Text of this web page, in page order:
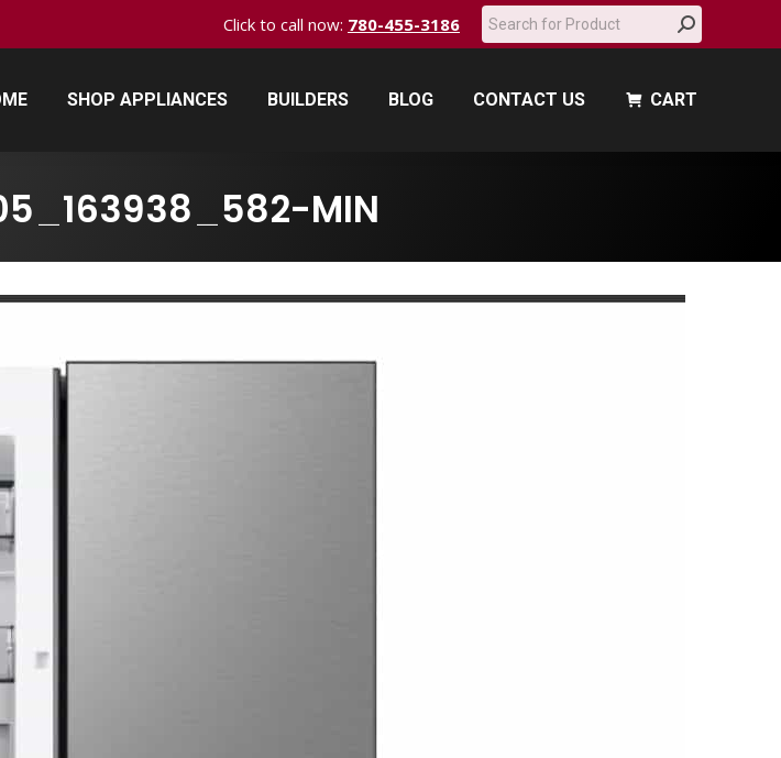
Click to call now: 780-455-3186 Search:
SHOP APPLIANCES BUILDERS BLOG CONTACT US CART
MIN
SHOP APPLIANCES BUILDERS BLOG CONTACT US CART